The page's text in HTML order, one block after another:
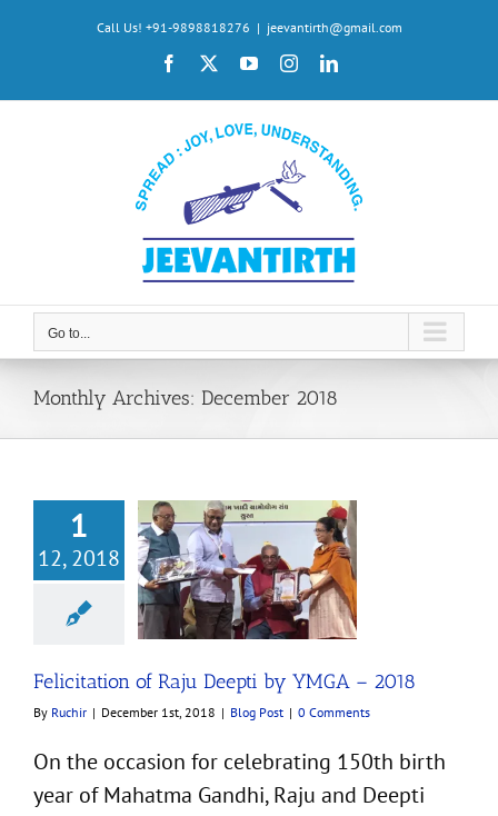
Call Us! +91-9898818276 | jeevantirth@gmail.com
Facebook YouTubeInstagramLinkedIn
Go to...
Monthly Archives: December 2018
1
12, 2018
of Raju Deepti
Felicitation of Raju Deepti by YMGA – 2018
By Ruchir | December 1st, 2018 | Blog Post | 0 Comments
On the occasion for celebrating 150th birth
year of Mahatma Gandhi, Raju and Deepti